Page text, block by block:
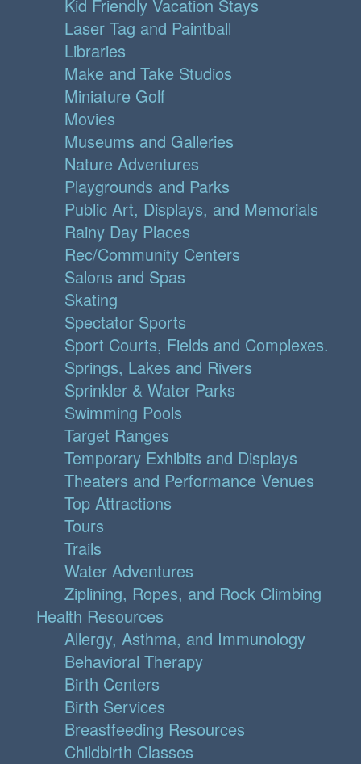
Kid Friendly Vacation Stays
Laser Tag and Paintball
Libraries
Make and Take Studios
Miniature Golf
Movies
Museums and Galleries
Nature Adventures
Playgrounds and Parks
Public Art, Displays, and Memorials
Rainy Day Places
Rec/Community Centers
Salons and Spas
Skating
Spectator Sports
Sport Courts, Fields and Complexes.
Springs, Lakes and Rivers
Sprinkler & Water Parks
Swimming Pools
Target Ranges
Temporary Exhibits and Displays
Theaters and Performance Venues
Top Attractions
Tours
Trails
Water Adventures
Ziplining, Ropes, and Rock Climbing
Health Resources
Allergy, Asthma, and Immunology
Behavioral Therapy
Birth Centers
Birth Services
Breastfeeding Resources
Childbirth Classes